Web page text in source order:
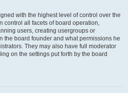
with the highest level of control over the
control all facets of board operation,
users, creating usergroups or
the board founder and what permissions he
They may also have full moderator
on the settings put forth by the board